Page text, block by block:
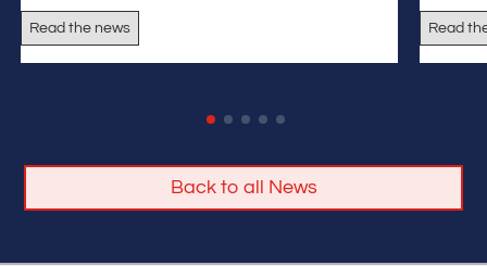
Read the news Read
Back to all News